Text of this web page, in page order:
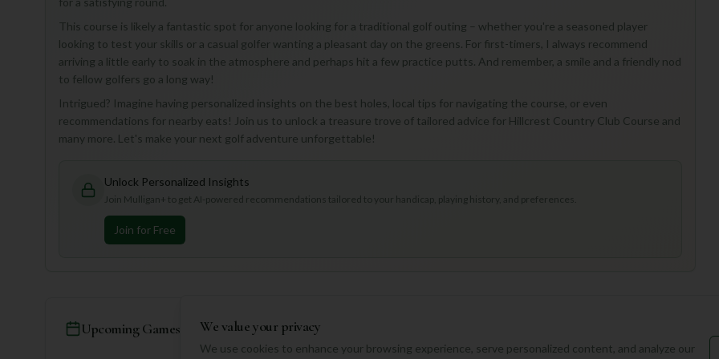
This course is likely a fantastic spot for anyone looking for a traditional golf outing – whether you're a seasoned player
looking to test your skills or a casual golfer wanting a pleasant day on the greens. For first-timers, I always recommend
arriving a little early to soak in the atmosphere and perhaps hit a few practice putts. And remember, a smile and a friendly nod
to fellow golfers go a long way!
Intrigued? Imagine having personalized insights on the best holes, local tips for navigating the course, or even
recommendations for nearby eats! Join us to unlock a treasure trove of tailored advice for Hillcrest Country Club Course and
many more. Let's make your next golf adventure unforgettable!
Unlock Personalized Insights
Join Mulligan+ to get AI-powered recommendations tailored to your handicap, playing history, and preferences.
Join for Free
Upcoming Games We value your privacy
We use cookies to enhance your browsing experience, serve personalized content, and analyze our